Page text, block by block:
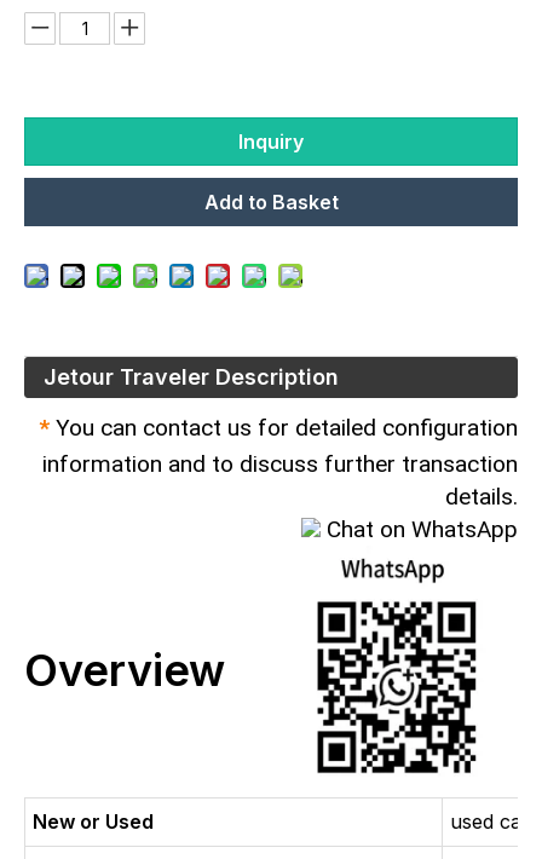
Inquiry
Add to Basket
Jetour Traveler Description
* You can contact us for detailed configuration
information and to discuss further transaction
details.
Chat on WhatsApp
Overview
New or Used
used car